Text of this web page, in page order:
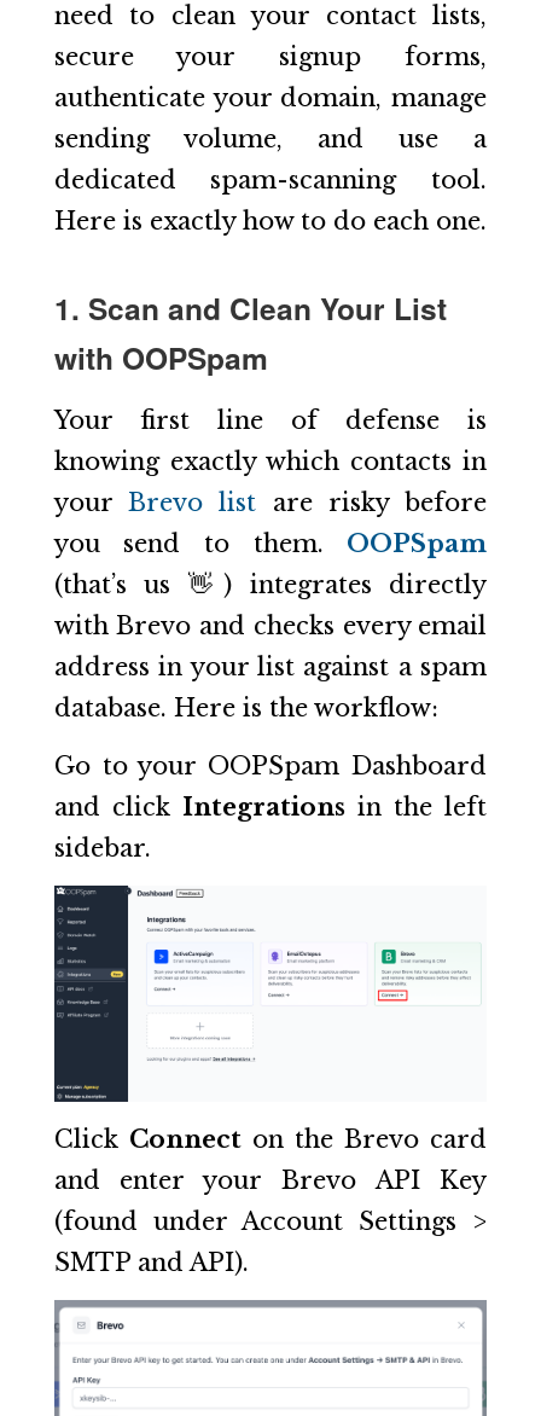
need to clean your contact lists,
secure your signup forms,
authenticate your domain, manage
sending volume, and use a
dedicated spam-scanning tool.
Here is exactly how to do each one.
1. Scan and Clean Your List
with OOPSpam
Your first line of defense is
knowing exactly which contacts in
yourBrevo list are risky before
you send to them. OOPSpam
(that’s us 👋) integrates directly
with Brevo and checks every email
address in your list against a spam
database. Here is the workflow:
Go to your OOPSpam Dashboard
and click Integrations in the left
sidebar.
Click Connecton the Brevo card
and enter your Brevo API Key
(found under Account Settings >
SMTP and API).